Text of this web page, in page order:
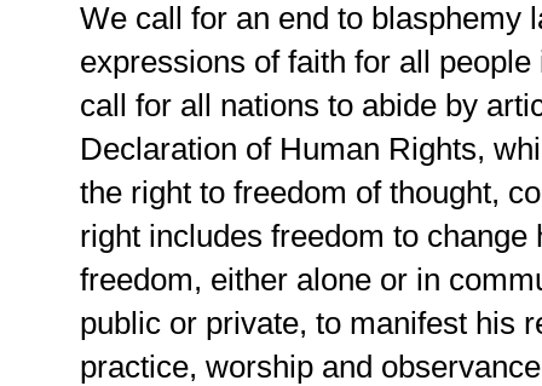
We call for an end to blasphemy
expressions of faith for all
call for all nations to abide by
Declaration of Human Rights,
the right to freedom of thought,
right includes freedom to
freedom, either alone or in
public or private, to manifest his
practice, worship and